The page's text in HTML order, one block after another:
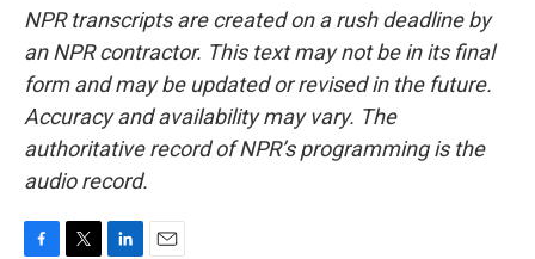
NPR transcripts are created on a rush deadline by
an NPR contractor. This text may not be in its final
form and may be updated or revised in the future.
Accuracy and availability may vary. The
authoritative record of NPR’s programming is the
audio record.